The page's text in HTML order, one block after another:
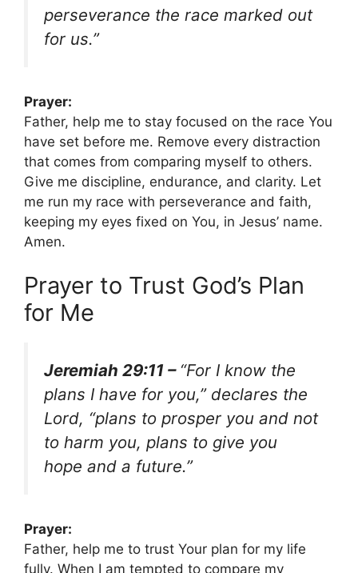
perseverance the race marked out
for us.”
Prayer:
Father, help me to stay focused on the race You
have set before me. Remove every distraction
that comes from comparing myself to others.
Give me discipline, endurance, and clarity. Let
me run my race with perseverance and faith,
keeping my eyes fixed on You, in Jesus’ name.
Amen.
Prayer to Trust God’s Plan
for Me
Jeremiah 29:11 – “For I know the
plans I have for you,” declares the
Lord, “plans to prosper you and not
to harm you, plans to give you
hope and a future.”
Prayer:
Father, help me to trust Your plan for my life
fully. When I am tempted to compare my